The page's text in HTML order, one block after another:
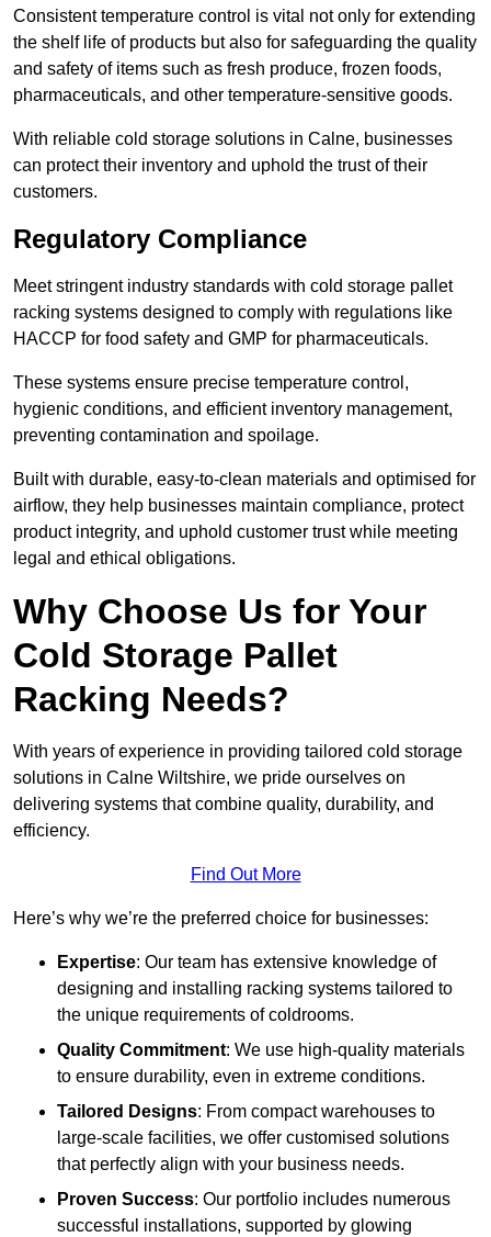
Consistent temperature control is vital not only for extending
the shelf life of products but also for safeguarding the quality
and safety of items such as fresh produce, frozen foods,
pharmaceuticals, and other temperature-sensitive goods.
With reliable cold storage solutions in Calne, businesses
can protect their inventory and uphold the trust of their
customers.
Regulatory Compliance
Meet stringent industry standards with cold storage pallet
racking systems designed to comply with regulations like
HACCP for food safety and GMP for pharmaceuticals.
These systems ensure precise temperature control,
hygienic conditions, and efficient inventory management,
preventing contamination and spoilage.
Built with durable, easy-to-clean materials and optimised for
airflow, they help businesses maintain compliance, protect
product integrity, and uphold customer trust while meeting
legal and ethical obligations.
Why Choose Us for Your
Cold Storage Pallet
Racking Needs?
With years of experience in providing tailored cold storage
solutions in Calne Wiltshire, we pride ourselves on
delivering systems that combine quality, durability, and
efficiency.
Find Out More
Here’s why we’re the preferred choice for businesses:
Expertise: Our team has extensive knowledge of
designing and installing racking systems tailored to
the unique requirements of coldrooms.
Quality Commitment: We use high-quality materials
to ensure durability, even in extreme conditions.
Tailored Designs: From compact warehouses to
large-scale facilities, we offer customised solutions
that perfectly align with your business needs.
Proven Success: Our portfolio includes numerous
successful installations, supported by glowing